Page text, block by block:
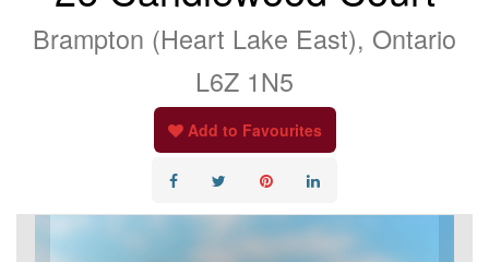
Brampton (Heart Lake East), Ontario
L6Z 1N5
Add to Favourites